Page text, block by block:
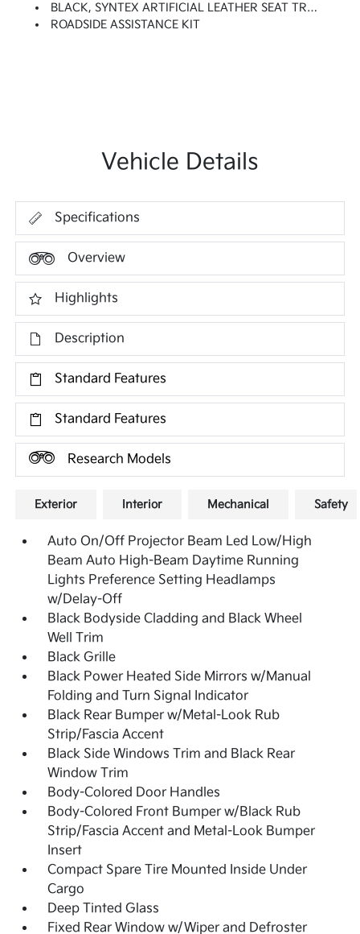
BLACK, SYNTEX ARTIFICIAL LEATHER SEAT TRIM
ROADSIDE ASSISTANCE KIT
Vehicle Details
Specifications
Overview
Highlights
Description
Standard Features
Standard Features
Research Models
Exterior Interior Mechanical Safety
Auto On/Off Projector Beam Led Low/High
Beam Auto High-Beam Daytime Running
Lights Preference Setting Headlamps
w/Delay-Off
Black Bodyside Cladding and Black Wheel
Well Trim
Black Grille
Black Power Heated Side Mirrors w/Manual
Folding and Turn Signal Indicator
Black Rear Bumper w/Metal-Look Rub
Strip/Fascia Accent
Black Side Windows Trim and Black Rear
Window Trim
Body-Colored Door Handles
Body-Colored Front Bumper w/Black Rub
Strip/Fascia Accent and Metal-Look Bumper
Insert
Compact Spare Tire Mounted Inside Under
Cargo
Deep Tinted Glass
Fixed Rear Window w/Wiper and Defroster